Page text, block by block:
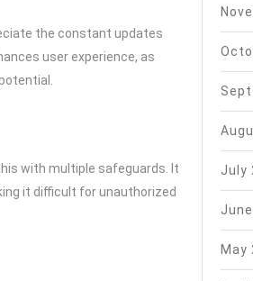
the constant updates
user experience, as
with multiple safeguards. It
it difficult for unauthorized
July
May